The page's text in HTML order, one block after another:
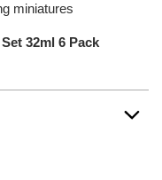
miniatures
32ml 6 Pack